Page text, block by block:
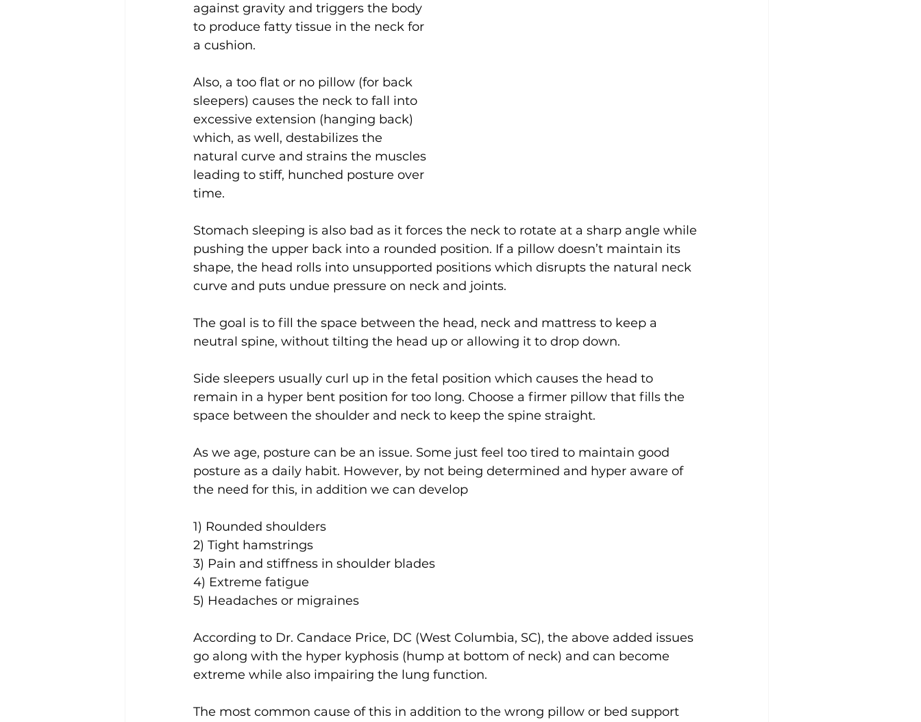
against gravity and triggers the body
to produce fatty tissue in the neck for
a cushion.
Also, a too flat or no pillow (for back
sleepers) causes the neck to fall into
excessive extension (hanging back)
which, as well, destabilizes the
natural curve and strains the muscles
leading to stiff, hunched posture over
time.
Stomach sleeping is also bad as it forces the neck to rotate at a sharp angle while
pushing the upper back into a rounded position. If a pillow doesn’t maintain its
shape, the head rolls into unsupported positions which disrupts the natural neck
curve and puts undue pressure on neck and joints.
The goal is to fill the space between the head, neck and mattress to keep a
neutral spine, without tilting the head up or allowing it to drop down.
Side sleepers usually curl up in the fetal position which causes the head to
remain in a hyper bent position for too long. Choose a firmer pillow that fills the
space between the shoulder and neck to keep the spine straight.
As we age, posture can be an issue. Some just feel too tired to maintain good
posture as a daily habit. However, by not being determined and hyper aware of
the need for this, in addition we can develop
1) Rounded shoulders
2) Tight hamstrings
3) Pain and stiffness in shoulder blades
4) Extreme fatigue
5) Headaches or migraines
According to Dr. Candace Price, DC (West Columbia, SC), the above added issues
go along with the hyper kyphosis (hump at bottom of neck) and can become
extreme while also impairing the lung function.
The most common cause of this in addition to the wrong pillow or bed support